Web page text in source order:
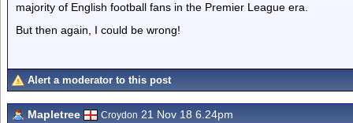
majority of English football fans in the Premier League era.
But then again, I could be wrong!
Alert a moderator to this post
Mapletree Croydon 21 Nov 18 6.24pm